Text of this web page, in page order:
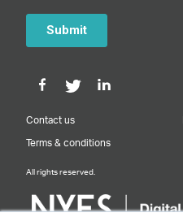
Contact us
Terms & conditions
All rights reserved.